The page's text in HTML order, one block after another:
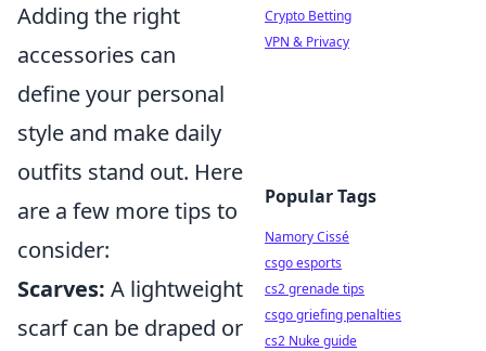
Adding the right
accessories can
define your personal
style and make daily
outfits stand out. Here
are a few more tips to
consider:
Scarves: A lightweight
scarf can be draped or
Crypto Betting
VPN & Privacy
Popular Tags
Namory Cissé
csgo esports
cs2 grenade tips
csgo griefing penalties
cs2 Nuke guide